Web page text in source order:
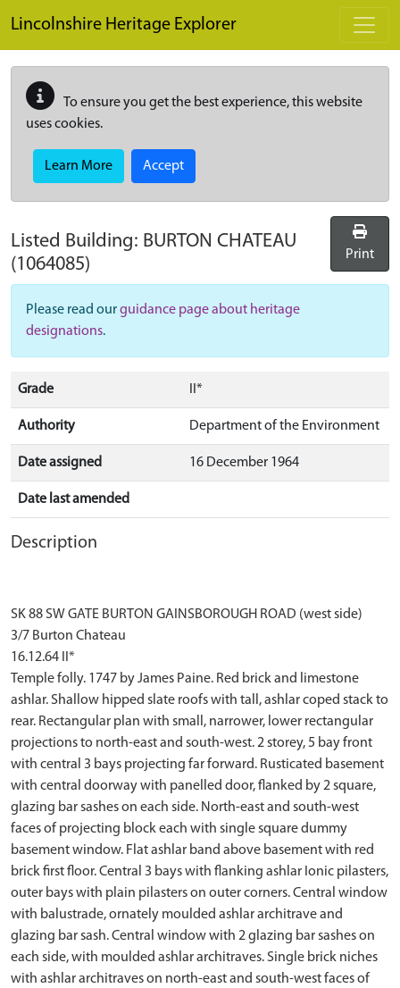
Lincolnshire Heritage Explorer
To ensure you get the best experience, this website
uses cookies.
Learn More Accept
Listed Building: BURTON CHATEAU
(1064085)
Print
Please read ourguidance page about heritage
designations.
Grade II*
Authority Department of the Environment
Date assigned 16 December 1964
Date last amended
Description
SK 88 SW GATE BURTON GAINSBOROUGH ROAD (west side)
3/7 Burton Chateau
16.12.64 II*
Temple folly. 1747 by James Paine. Red brick and limestone
ashlar. Shallow hipped slate roofs with tall, ashlar coped stack to
rear. Rectangular plan with small, narrower, lower rectangular
projections to north-east and south-west. 2 storey, 5 bay front
with central 3 bays projecting far forward. Rusticated basement
with central doorway with panelled door, flanked by 2 square,
glazing bar sashes on each side. North-east and south-west
faces of projecting block each with single square dummy
basement window. Flat ashlar band above basement with red
brick first floor. Central 3 bays with flanking ashlar Ionic pilasters,
outer bays with plain pilasters on outer corners. Central window
with balustrade, ornately moulded ashlar architrave and
glazing bar sash. Central window with 2 glazing bar sashes on
each side, with moulded ashlar architraves. Single brick niches
with ashlar architraves on north-east and south-west faces of